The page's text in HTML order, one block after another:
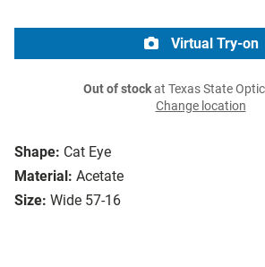
Shape: Cat Eye
Material: Acetate
Size: Wide 57-16
Virtual Try-on
Out of stockat Texas State
Change location